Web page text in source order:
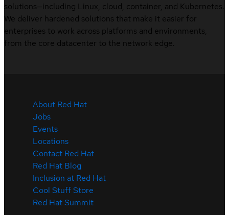
solutions—including Linux, cloud, container, and Kubernetes.
We deliver hardened solutions that make it easier for
enterprises to work across platforms and environments,
from the core datacenter to the network edge.
About Red Hat
Jobs
Events
Locations
Contact Red Hat
Red Hat Blog
Inclusion at Red Hat
Cool Stuff Store
Red Hat Summit